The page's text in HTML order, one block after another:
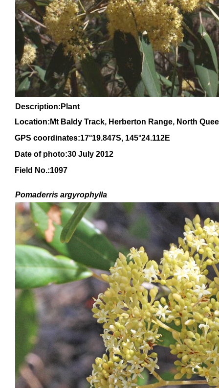
Description:Plant
Location:Mt Baldy Track, Herberton Range, North
GPS coordinates:17°19.847S, 145°24.112E
Date of photo:30 July 2012
Field No.:1097
Pomaderris argyrophylla